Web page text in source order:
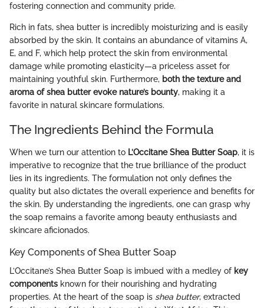
fostering connection and community pride.
Rich in fats, shea butter is incredibly moisturizing and is easily
absorbed by the skin. It contains an abundance of vitamins A,
E, and F, which help protect the skin from environmental
damage while promoting elasticity—a priceless asset for
maintaining youthful skin. Furthermore, both the texture and
aroma of shea butter evoke nature’s bounty, making it a
favorite in natural skincare formulations.
The Ingredients Behind the Formula
When we turn our attention to L’Occitane Shea Butter Soap, it is
imperative to recognize that the true brilliance of the product
lies in its ingredients. The formulation not only defines the
quality but also dictates the overall experience and benefits for
the skin. By understanding the ingredients, one can grasp why
the soap remains a favorite among beauty enthusiasts and
skincare aficionados.
Key Components of Shea Butter Soap
L’Occitane’s Shea Butter Soap is imbued with a medley of key
components known for their nourishing and hydrating
properties. At the heart of the soap is shea butter, extracted